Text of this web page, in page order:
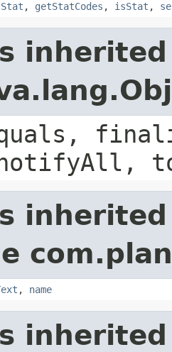
, getStatCodes , isStat ,
, name